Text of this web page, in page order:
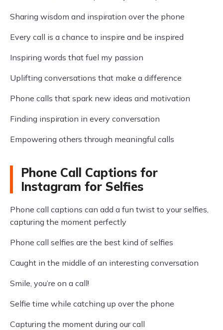
Sharing wisdom and inspiration over the phone
Every call is a chance to inspire and be inspired
Inspiring words that fuel my passion
Uplifting conversations that make a difference
Phone calls that spark new ideas and motivation
Finding inspiration in every conversation
Empowering others through meaningful calls
Phone Call Captions for
Instagram for Selfies
Phone call captions can add a fun twist to your selfies,
capturing the moment perfectly
Phone call selfies are the best kind of selfies
Caught in the middle of an interesting conversation
Smile, you’re on a call!
Selfie time while catching up over the phone
Capturing the moment during our call